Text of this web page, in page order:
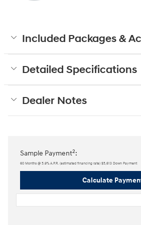
Included Packages &
Detailed Specifications
Dealer Notes
Sample Payment2:
60 Months @ 5.9% A.P.R. (estimated financing rate) $5,613 Down Payment
Calculate